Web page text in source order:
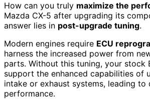
How can you truly maximize the
Mazda CX-5 after upgrading its
answer lies in post-upgrade tuning.
Modern engines require ECU
harness the increased power from
parts. Without this tuning, your stock
support the enhanced capabilities of
intake or exhaust systems, leading to
performance.